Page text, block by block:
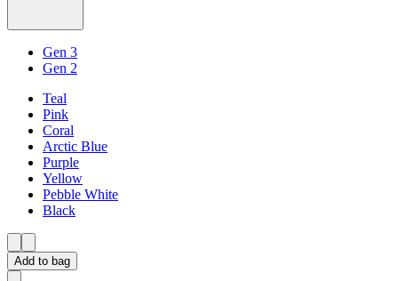
Gen 3
Gen 2
Teal
Pink
Coral
Arctic Blue
Purple
Yellow
Pebble White
Black
Add to bag